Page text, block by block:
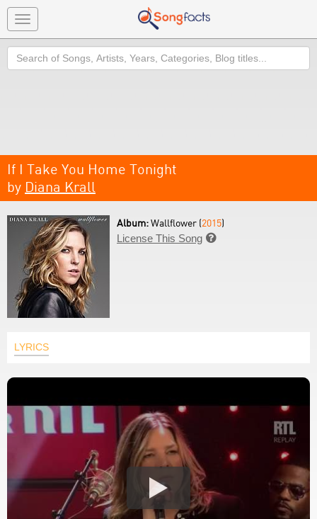
Toggle
navigation
Search
If I Take You Home Tonight
by Diana Krall
Album:Wallflower (2015)
License This Song 
LYRICS